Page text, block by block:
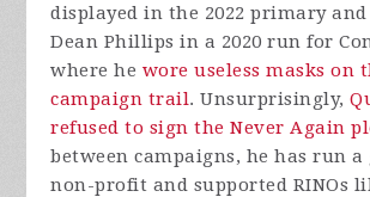
displayed in the 2022 primary
Dean Phillips in a 2020 run for
where he wore useless masks on
campaign trail. Unsurprisingly,
refused to sign the Never Again
between campaigns, he has run
non-profit and supported RINOs